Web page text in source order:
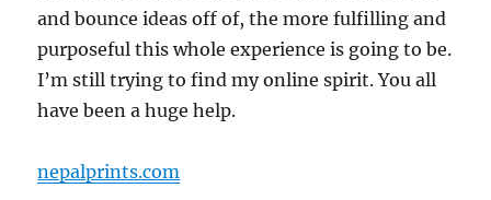
and bounce ideas off of, the more fulfilling and
purposeful this whole experience is going to be.
I’m still trying to find my online spirit. You all
have been a huge help.
nepalprints.com